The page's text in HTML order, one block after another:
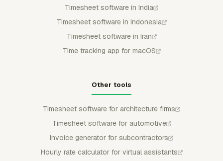
Timesheet software in India
Timesheet software in Indonesia
Timesheet software in Iran
Time tracking app for macOS
Other tools
Timesheet software for architecture firms
Timesheet software for automotive
Invoice generator for subcontractors
Hourly rate calculator for virtual assistants